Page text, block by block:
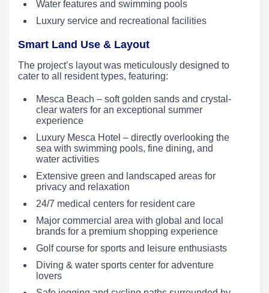
Water features and swimming pools
Luxury service and recreational facilities
Smart Land Use & Layout
The project’s layout was meticulously designed to
cater to all resident types, featuring:
Mesca Beach – soft golden sands and crystal-
clear waters for an exceptional summer
experience
Luxury Mesca Hotel – directly overlooking the
sea with swimming pools, fine dining, and
water activities
Extensive green and landscaped areas for
privacy and relaxation
24/7 medical centers for resident care
Major commercial area with global and local
brands for a premium shopping experience
Golf course for sports and leisure enthusiasts
Diving & water sports center for adventure
lovers